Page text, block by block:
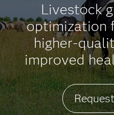
Livestock
optimization
higher-
improved